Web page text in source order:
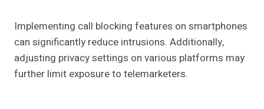
Implementing call blocking features on smartphones
can significantly reduce intrusions. Additionally,
adjusting privacy settings on various platforms may
further limit exposure to telemarketers.